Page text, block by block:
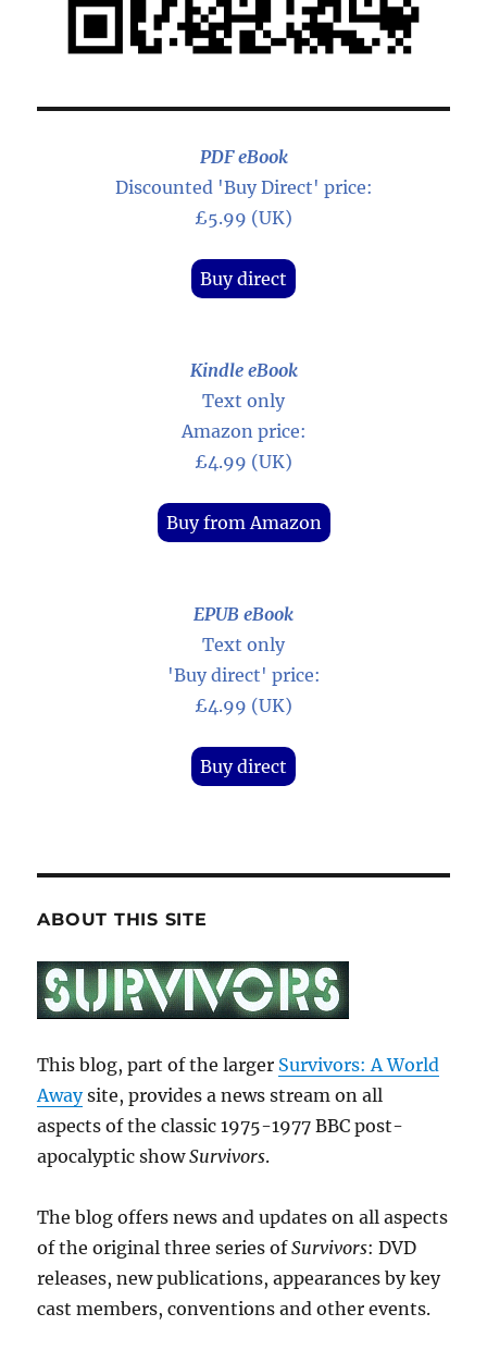
PDF eBook
Discounted 'Buy Direct' price:
£5.99 (UK)
Buy direct
Kindle eBook
Text only
Amazon price:
£4.99 (UK)
Buy from Amazon
EPUB eBook
Text only
'Buy direct' price:
£4.99 (UK)
Buy direct
ABOUT THIS SITE
This blog, part of the larger Survivors: A World
Awaysite, provides a news stream on all
aspects of the classic 1975-1977 BBC post-
apocalyptic showSurvivors.
The blog offers news and updates on all aspects
of the original three series ofSurvivors: DVD
releases, new publications, appearances by key
cast members, conventions and other events.